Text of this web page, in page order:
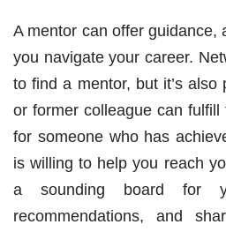
A mentor can offer guidance,
you navigate your career.
to find a mentor, but it’s
or former colleague can
for someone who has
is willing to help you reach
a sounding board for
recommendations, and